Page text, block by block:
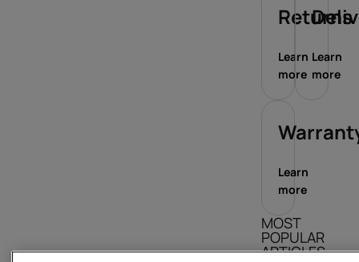
Returns
Learn
more
Learn
more
Learn
more
MOST
POPULAR
ARTICLES